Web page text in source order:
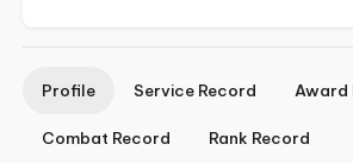
Profile Service Record Award
Combat Record Rank Record